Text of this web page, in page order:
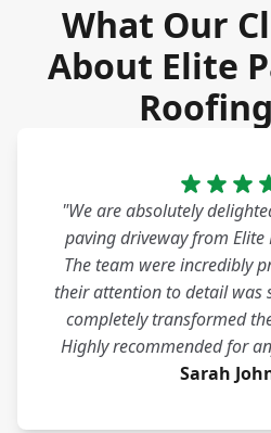
What Our
About Elite
"We are absolutely
paving driveway from Elite
The team were incredibly
their attention to detail was
completely transformed
Highly recommended for
Sarah